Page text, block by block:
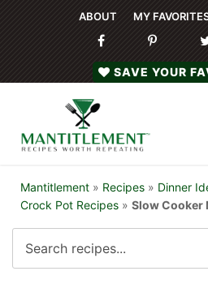
ABOUT MY
SAVE YOUR
Mantitlement » Recipes » Dinner
Crock Pot Recipes » Slow Cooker